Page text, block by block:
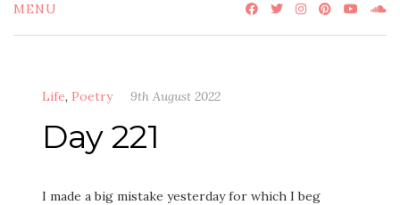
MENU
Life, Poetry 9th August 2022
Day 221
I made a big mistake yesterday for which I beg